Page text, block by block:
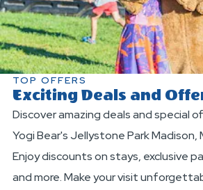
TOP OFFERS
Exciting Deals and
Discover amazing deals and special
Yogi Bear's Jellystone Park Madison,
Enjoy discounts on stays, exclusive
and more. Make your visit